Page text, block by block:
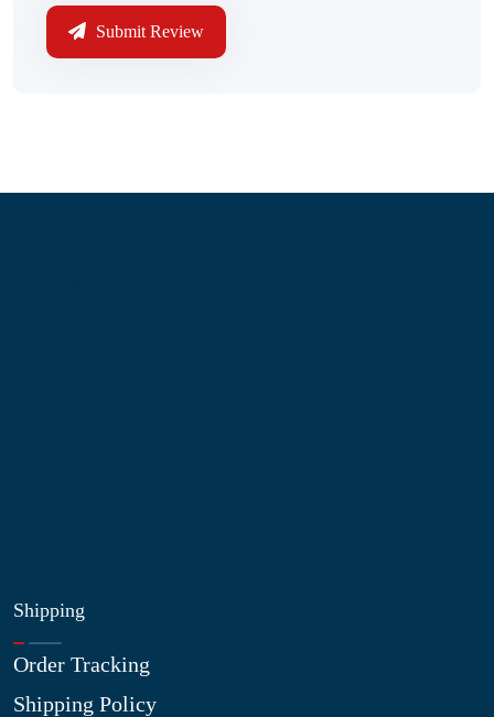
Submit Review
Shipping
Order Tracking
Shipping Policy